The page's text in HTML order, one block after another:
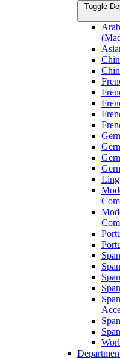
Toggle